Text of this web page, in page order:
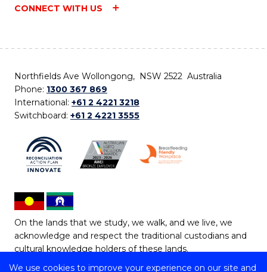
We use cookies to improve your experience on our site and
CONNECT WITH US
Northfields Ave Wollongong, NSW 2522 Australia
Phone: 1300 367 869
International: +61 2 4221 3218
Switchboard: +61 2 4221 3555
On the lands that we study, we walk, and we live, we
acknowledge and respect the traditional custodians and
cultural knowledge holders of these lands.